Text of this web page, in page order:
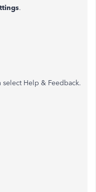
.
select Help & Feedback.